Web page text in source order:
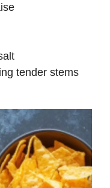
tender stems